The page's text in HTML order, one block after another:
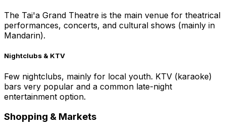
The Tai'a Grand Theatre is the main venue for theatrical
performances, concerts, and cultural shows (mainly in
Mandarin).
Nightclubs & KTV
Few nightclubs, mainly for local youth. KTV (karaoke)
bars very popular and a common late-night
entertainment option.
Shopping & Markets